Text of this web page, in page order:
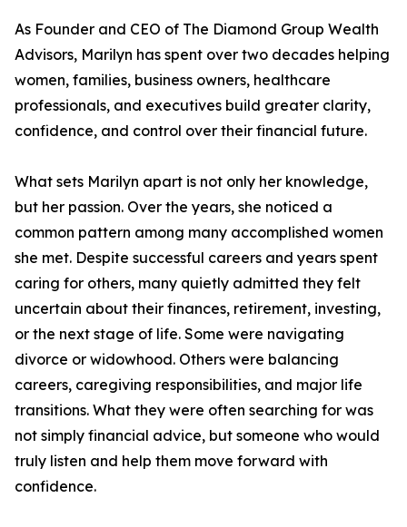
As Founder and CEO of The Diamond Group Wealth
Advisors, Marilyn has spent over two decades helping
women, families, business owners, healthcare
professionals, and executives build greater clarity,
confidence, and control over their financial future.
What sets Marilyn apart is not only her knowledge,
but her passion. Over the years, she noticed a
common pattern among many accomplished women
she met. Despite successful careers and years spent
caring for others, many quietly admitted they felt
uncertain about their finances, retirement, investing,
or the next stage of life. Some were navigating
divorce or widowhood. Others were balancing
careers, caregiving responsibilities, and major life
transitions. What they were often searching for was
not simply financial advice, but someone who would
truly listen and help them move forward with
confidence.